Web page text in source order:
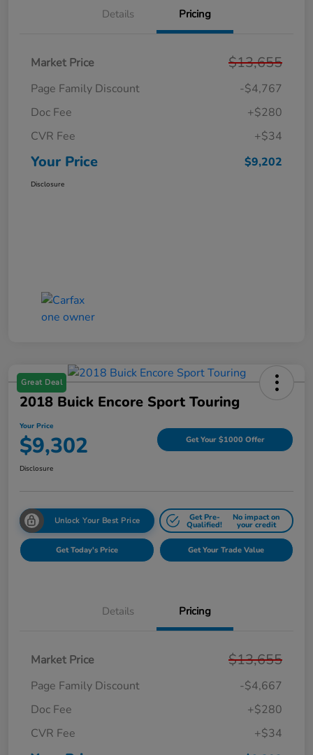
Details Pricing
Market Price $13,655
Page Family Discount
-$4,767
Doc Fee
+$280
CVR Fee
+$34
Your Price $9,202
Disclosure
Great Deal
2018 Buick Encore Sport Touring
Your Price
$9,302 Get Your $1000 Offer
Disclosure
Unlock Your Best Price Get Pre-
Qualified!
No impact on
your credit
Get Today's Price Get Your Trade Value
Details Pricing
Market Price $13,655
Page Family Discount
-$4,667
Doc Fee
+$280
CVR Fee
+$34